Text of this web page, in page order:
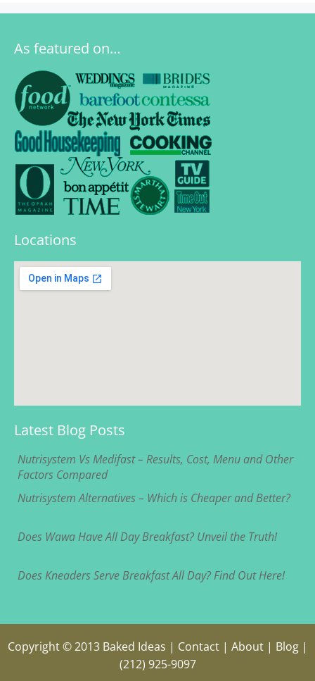
As featured on…
Locations
Latest Blog Posts
Nutrisystem Vs Medifast – Results, Cost, Menu and Other
Factors Compared
Nutrisystem Alternatives – Which is Cheaper and Better?
Does Wawa Have All Day Breakfast? Unveil the Truth!
Does Kneaders Serve Breakfast All Day? Find Out Here!
Copyright © 2013 Baked Ideas | Contact| About| Blog |
(212) 925-9097